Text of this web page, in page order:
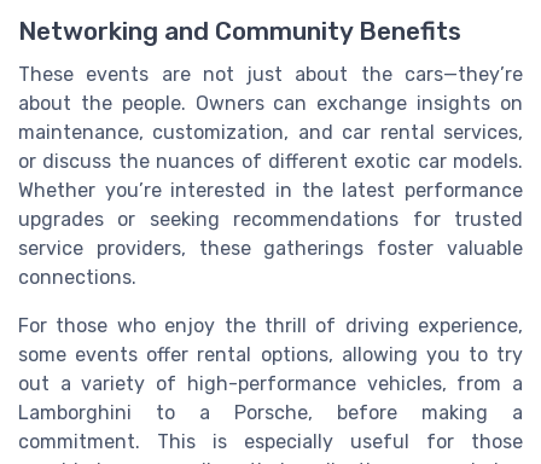
Networking and Community Benefits
These events are not just about the cars—they’re
about the people. Owners can exchange insights on
maintenance, customization, and car rental services,
or discuss the nuances of different exotic car models.
Whether you’re interested in the latest performance
upgrades or seeking recommendations for trusted
service providers, these gatherings foster valuable
connections.
For those who enjoy the thrill of driving experience,
some events offer rental options, allowing you to try
out a variety of high-performance vehicles, from a
Lamborghini to a Porsche, before making a
commitment. This is especially useful for those